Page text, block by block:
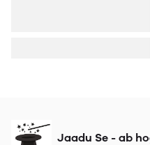
Jaadu Se - ab